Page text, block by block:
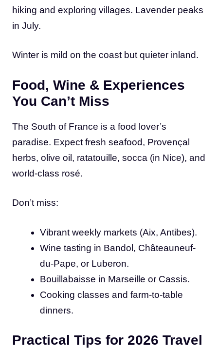
hiking and exploring villages. Lavender peaks
in July.
Winter is mild on the coast but quieter inland.
Food, Wine & Experiences
You Can’t Miss
The South of France is a food lover’s
paradise. Expect fresh seafood, Provençal
herbs, olive oil, ratatouille, socca (in Nice), and
world-class rosé.
Don’t miss:
Vibrant weekly markets (Aix, Antibes).
Wine tasting in Bandol, Châteauneuf-
du-Pape, or Luberon.
Bouillabaisse in Marseille or Cassis.
Cooking classes and farm-to-table
dinners.
Practical Tips for 2026 Travel